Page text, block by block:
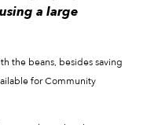
a large
the beans, besides saving
for Community